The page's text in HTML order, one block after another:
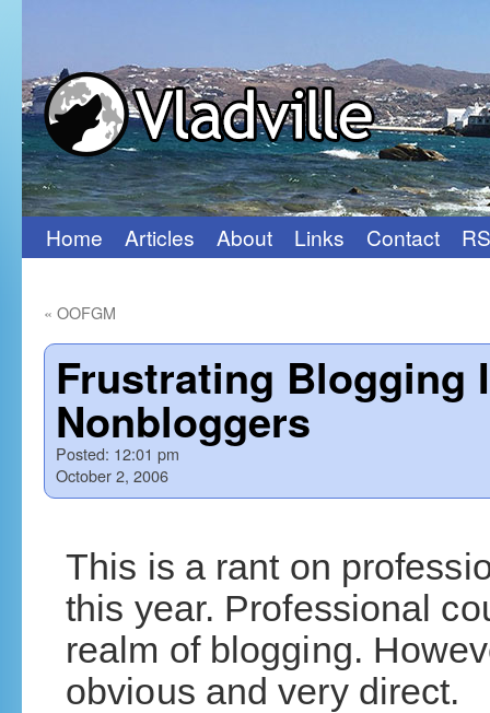
Skip
content
Home Articles About Links Contact
« OOFGM
Frustrating Blogging
Nonbloggers
Posted: 12:01 pm
October 2, 2006
This is a rant on
this year. Professional
realm of blogging.
obvious and very direct.